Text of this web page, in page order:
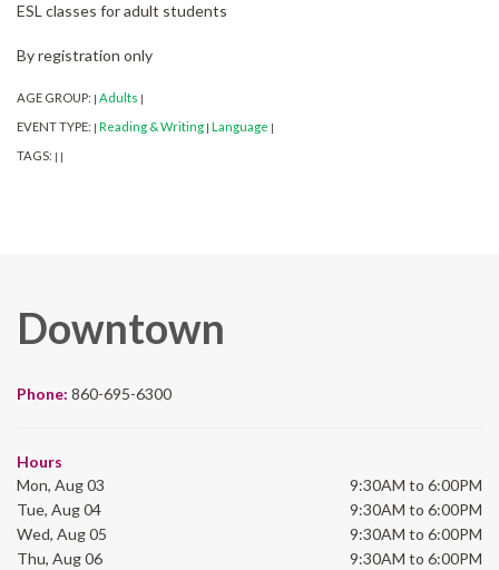
ESL classes for adult students
By registration only
AGE GROUP: | Adults |
EVENT TYPE: | Reading & Writing | Language |
TAGS: | |
Downtown
Phone: 860-695-6300
Hours
Mon, Aug 03
9:30AM to 6:00PM
Tue, Aug 04
9:30AM to 6:00PM
Wed, Aug 05
9:30AM to 6:00PM
Thu, Aug 06
9:30AM to 6:00PM